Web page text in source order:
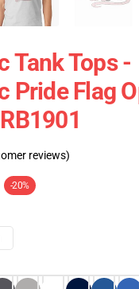
Tank Tops -
Pride Flag
reviews)
-20%